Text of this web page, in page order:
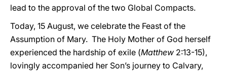
lead to the approval of the two Global Compacts.
Today, 15 August, we celebrate the Feast of the
Assumption of Mary. The Holy Mother of God herself
experienced the hardship of exile (Matthew 2:13-15),
lovingly accompanied her Son’s journey to Calvary,